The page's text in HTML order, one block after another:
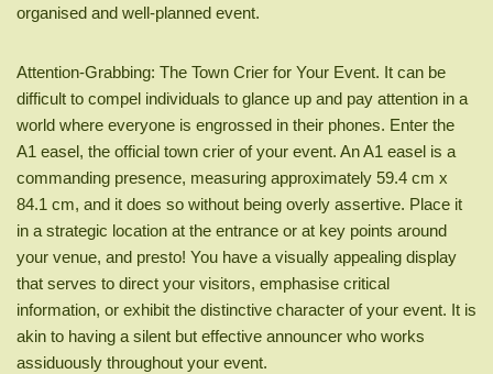
organised and well-planned event.
Attention-Grabbing: The Town Crier for Your Event. It can be
difficult to compel individuals to glance up and pay attention in a
world where everyone is engrossed in their phones. Enter the
A1 easel, the official town crier of your event. An A1 easel is a
commanding presence, measuring approximately 59.4 cm x
84.1 cm, and it does so without being overly assertive. Place it
in a strategic location at the entrance or at key points around
your venue, and presto! You have a visually appealing display
that serves to direct your visitors, emphasise critical
information, or exhibit the distinctive character of your event. It is
akin to having a silent but effective announcer who works
assiduously throughout your event.